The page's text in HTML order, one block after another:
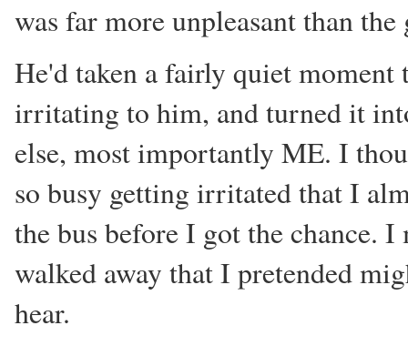
was far more unpleasant than
He'd taken a fairly quiet moment
irritating to him, and turned it
else, most importantly ME. I
so busy getting irritated that I
the bus before I got the chance.
walked away that I pretended
hear.